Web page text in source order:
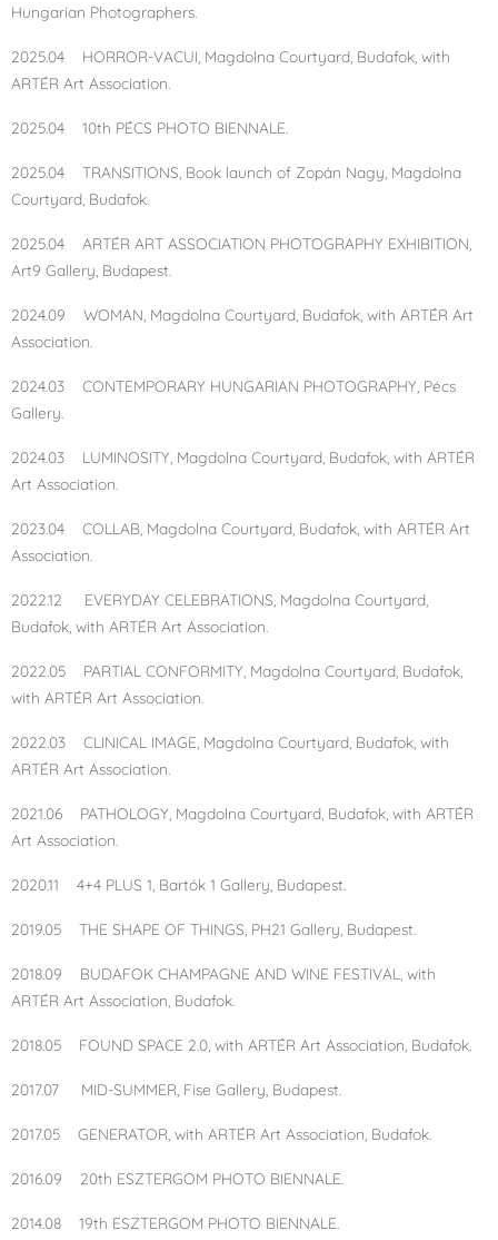
Hungarian Photographers.
2025.04 HORROR-VACUI, Magdolna Courtyard, Budafok, with
ARTÉR Art Association.
2025.04 10th PÉCS PHOTO BIENNALE.
2025.04 TRANSITIONS, Book launch of Zopán Nagy, Magdolna
Courtyard, Budafok.
2025.04 ARTÉR ART ASSOCIATION PHOTOGRAPHY EXHIBITION,
Art9 Gallery, Budapest.
2024.09 WOMAN, Magdolna Courtyard, Budafok, with ARTÉR Art
Association.
2024.03 CONTEMPORARY HUNGARIAN PHOTOGRAPHY, Pécs
Gallery.
2024.03 LUMINOSITY, Magdolna Courtyard, Budafok, with ARTÉR
Art Association.
2023.04 COLLAB, Magdolna Courtyard, Budafok, with ARTÉR Art
Association.
2022.12 EVERYDAY CELEBRATIONS, Magdolna Courtyard,
Budafok, with ARTÉR Art Association.
2022.05 PARTIAL CONFORMITY, Magdolna Courtyard, Budafok,
with ARTÉR Art Association.
2022.03 CLINICAL IMAGE, Magdolna Courtyard, Budafok, with
ARTÉR Art Association.
2021.06 PATHOLOGY, Magdolna Courtyard, Budafok, with ARTÉR
Art Association.
2020.11 4+4 PLUS 1, Bartók 1 Gallery, Budapest.
2019.05 THE SHAPE OF THINGS, PH21 Gallery, Budapest.
2018.09 BUDAFOK CHAMPAGNE AND WINE FESTIVAL, with
ARTÉR Art Association, Budafok.
2018.05 FOUND SPACE 2.0, with ARTÉR Art Association, Budafok.
2017.07 MID-SUMMER, Fise Gallery, Budapest.
2017.05 GENERATOR, with ARTÉR Art Association, Budafok.
2016.09 20th ESZTERGOM PHOTO BIENNALE.
2014.08 19th ESZTERGOM PHOTO BIENNALE.